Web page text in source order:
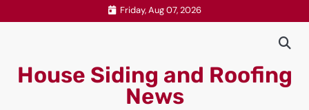
to
Friday, Aug 07, 2026
House Siding and Roofing
News